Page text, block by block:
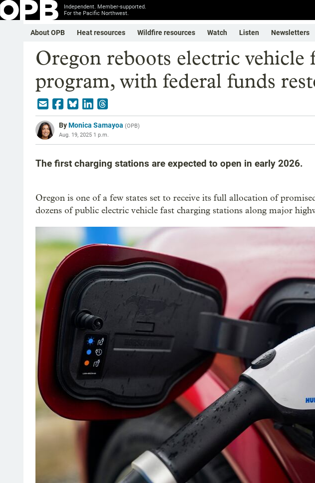
Independent. Member-supported.
For the Pacific Northwest.
About OPB Heat resources Wildfire resources Watch Listen Newsletters
Oregon reboots electric vehicle
program, with federal funds
ByMonica Samayoa (OPB)
Aug. 19, 2025 1 p.m.
The first charging stations are expected to open in early 2026.
Oregon is one of a few states set to receive its full allocation of
dozens of public electric vehicle fast charging stations along major